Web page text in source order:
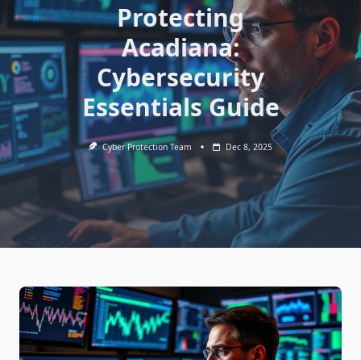
Protecting
Acadiana:
Cybersecurity
Essentials Guide
Cyber Protection Team Dec 8, 2025